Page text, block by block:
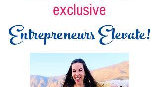
exclusive
Entrepreneurs Elevate!